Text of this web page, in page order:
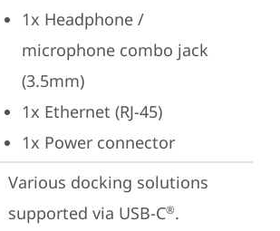
1x Headphone /
microphone combo jack
(3.5mm)
1x Ethernet (RJ-45)
1x Power connector
Various docking solutions
supported via USB-C®.